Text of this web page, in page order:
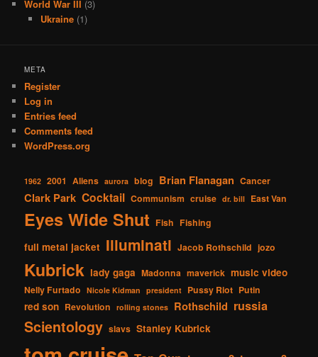
World War III (3)
Ukraine(1)
META
Register
Log in
Entries feed
Comments feed
WordPress.org
1962 2001 Aliens aurora blog Brian Flanagan Cancer
Clark Park Cocktail Communism cruise dr. bill East Van
Eyes Wide Shut Fish Fishing
full metal jacket Illuminati Jacob Rothschild jozo
Kubrick lady gaga Madonna maverick music video
Nelly Furtado Nicole Kidman president Pussy Riot Putin
red son Revolution rolling stones Rothschild russia
Scientology slavs Stanley Kubrick